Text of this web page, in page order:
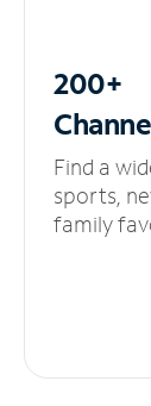
200+
Find a
sports,
family